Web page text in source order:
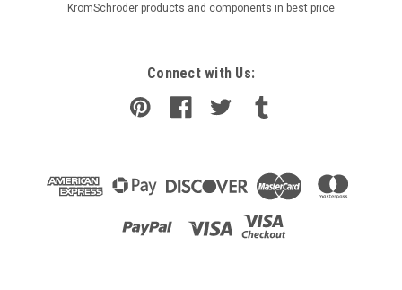
KromSchroder products and components in best price
Connect with Us: